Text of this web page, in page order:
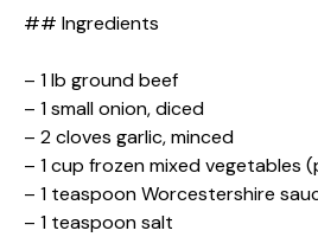
## Ingredients
– 1 lb ground beef
– 1 small onion, diced
– 2 cloves garlic, minced
– 1 cup frozen mixed vegetables
– 1 teaspoon Worcestershire
– 1 teaspoon salt